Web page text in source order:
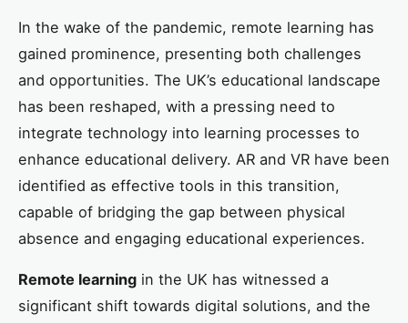
In the wake of the pandemic, remote learning has
gained prominence, presenting both challenges
and opportunities. The UK’s educational landscape
has been reshaped, with a pressing need to
integrate technology into learning processes to
enhance educational delivery. AR and VR have been
identified as effective tools in this transition,
capable of bridging the gap between physical
absence and engaging educational experiences.
Remote learning in the UK has witnessed a
significant shift towards digital solutions, and the